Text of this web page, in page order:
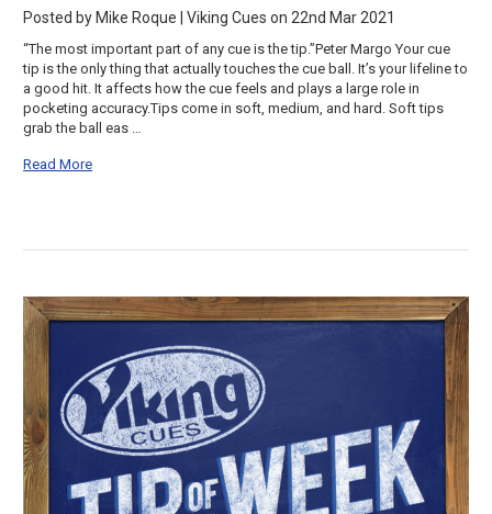
Posted by Mike Roque | Viking Cues on 22nd Mar 2021
“The most important part of any cue is the tip.”Peter Margo Your cue
tip is the only thing that actually touches the cue ball. It’s your lifeline to
a good hit. It affects how the cue feels and plays a large role in
pocketing accuracy.Tips come in soft, medium, and hard. Soft tips
grab the ball eas …
Read More